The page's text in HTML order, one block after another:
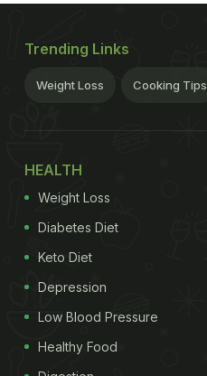
Trending Links
Weight Loss Cooking Tips
HEALTH
Weight Loss
Diabetes Diet
Keto Diet
Depression
Low Blood Pressure
Healthy Food